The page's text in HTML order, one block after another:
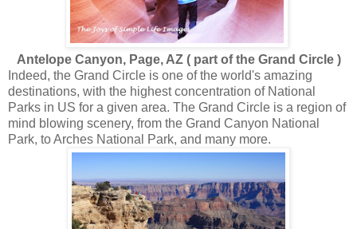
Antelope Canyon, Page, AZ ( part of the Grand Circle )
Indeed, the Grand Circle is one of the world's amazing
destinations, with the highest concentration of National
Parks in US for a given area. The Grand Circle is a region of
mind blowing scenery, from the Grand Canyon National
Park, to Arches National Park, and many more.